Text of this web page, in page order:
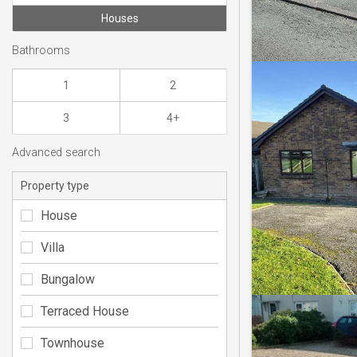
Houses
Bathrooms
1 2
3 4+
Advanced search
Property type
House
Villa
Bungalow
Terraced House
Townhouse